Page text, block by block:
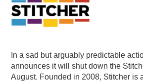
In a sad but arguably predictable
announces it will shut down the
August. Founded in 2008, Stitcher is